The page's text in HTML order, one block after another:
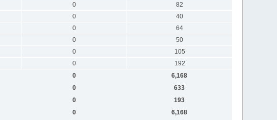
0
82
0
40
0
64
0
50
0
105
0
192
0
6,168
0
633
0
193
0
6,168